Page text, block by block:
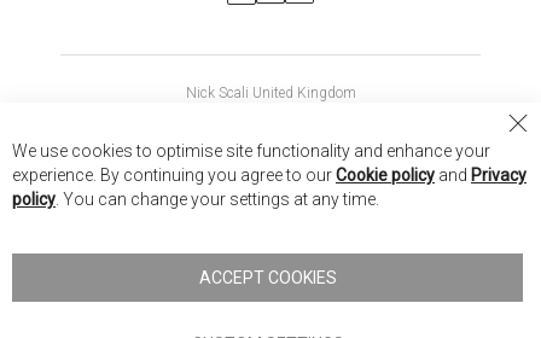
Nick Scali United Kingdom
Nick Scali New Zealand
Nick Scali. All rights reserved
Terms of Use
We use cookies to optimise site functionality and enhance your
experience. By continuing you agree to ourCookie policy and Privacy
policy . You can change your settings at any time.
ACCEPT COOKIES